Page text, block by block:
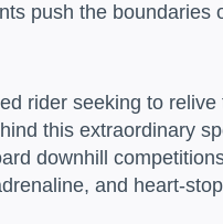
push the
rider seeking to
this extraordinary
downhill
and heart-